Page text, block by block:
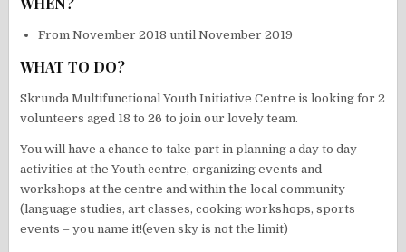
From November 2018 until November 2019
WHAT TO DO?
Skrunda Multifunctional Youth Initiative Centre is looking for 2
volunteers aged 18 to 26 to join our lovely team.
You will have a chance to take part in planning a day to day
activities at the Youth centre, organizing events and
workshops at the centre and within the local community
(language studies, art classes, cooking workshops, sports
events – you name it!(even sky is not the limit)